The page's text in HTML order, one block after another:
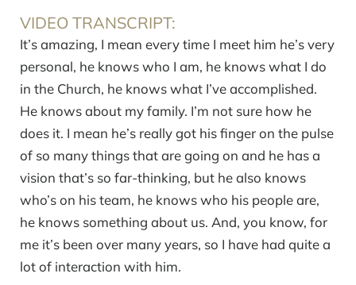
VIDEO TRANSCRIPT:
It’s amazing, I mean every time I meet him he’s very
personal, he knows who I am, he knows what I do
in the Church, he knows what I’ve accomplished.
He knows about my family. I’m not sure how he
does it. I mean he’s really got his finger on the pulse
of so many things that are going on and he has a
vision that’s so far-thinking, but he also knows
who’s on his team, he knows who his people are,
he knows something about us. And, you know, for
me it’s been over many years, so I have had quite a
lot of interaction with him.